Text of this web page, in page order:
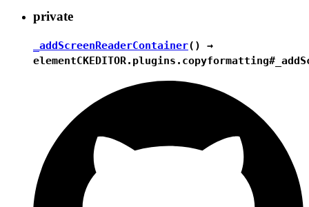
private
_addScreenReaderContainer() →
element